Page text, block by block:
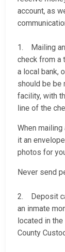
account, as
1. Mailing an
check from a
a local bank,
should be be
facility, with
line of the
When mailing
it an
photos for
Never send
2. Deposit
an inmate
located in
County